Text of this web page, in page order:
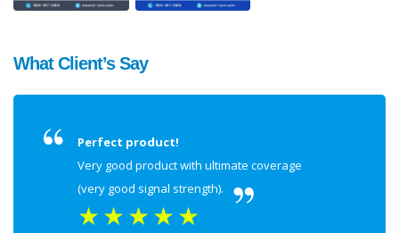
What Client’s Say
Perfect product!
Very good product with ultimate coverage
(very good signal strength).
★★★★★